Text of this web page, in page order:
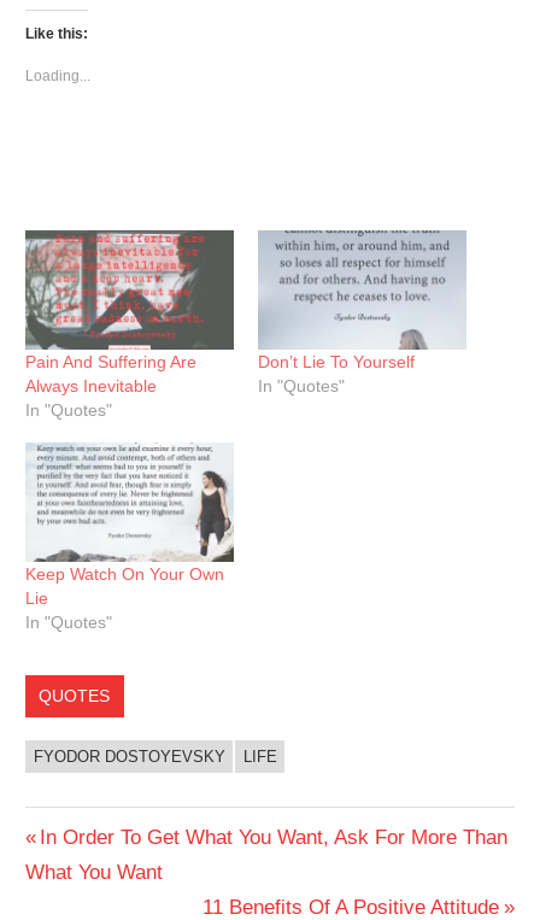
Twitter
(Opens
in
window)
Like this:
Loading...
Pain And Suffering Are
Always Inevitable
In "Quotes"
Don’t Lie To Yourself
In "Quotes"
Keep Watch On Your Own
Lie
In "Quotes"
QUOTES
FYODOR DOSTOYEVSKY LIFE
Post
navigation
Previous
Post:
In Order To Get What You Want, Ask For More Than
What You Want
Next
11 Benefits Of A Positive Attitude